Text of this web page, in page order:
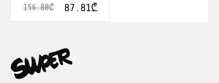
156.80₾ 87.81₾